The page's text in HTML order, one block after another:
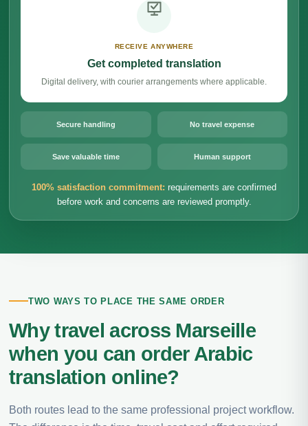
RECEIVE ANYWHERE
Get completed translation
Digital delivery, with courier arrangements where applicable.
Secure handling No travel expense
Save valuable time Human support
100% satisfaction commitment: requirements are confirmed
before work and concerns are reviewed promptly.
TWO WAYS TO PLACE THE SAME ORDER
Why travel across Marseille
when you can order Arabic
translation online?
Both routes lead to the same professional project workflow.